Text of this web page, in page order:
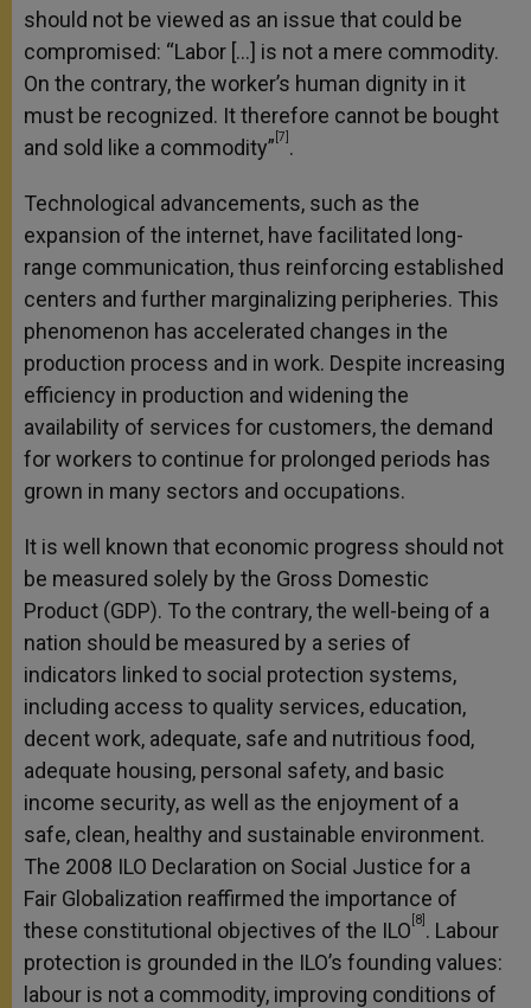
should not be viewed as an issue that could be
compromised: “Labor […] is not a mere commodity.
On the contrary, the worker’s human dignity in it
must be recognized. It therefore cannot be bought
and sold like a commodity” [7] .
Technological advancements, such as the
expansion of the internet, have facilitated long-
range communication, thus reinforcing established
centers and further marginalizing peripheries. This
phenomenon has accelerated changes in the
production process and in work. Despite increasing
efficiency in production and widening the
availability of services for customers, the demand
for workers to continue for prolonged periods has
grown in many sectors and occupations.
It is well known that economic progress should not
be measured solely by the Gross Domestic
Product (GDP). To the contrary, the well-being of a
nation should be measured by a series of
indicators linked to social protection systems,
including access to quality services, education,
decent work, adequate, safe and nutritious food,
adequate housing, personal safety, and basic
income security, as well as the enjoyment of a
safe, clean, healthy and sustainable environment.
The 2008 ILO Declaration on Social Justice for a
Fair Globalization reaffirmed the importance of
these constitutional objectives of the ILO [8] . Labour
protection is grounded in the ILO’s founding values:
labour is not a commodity, improving conditions of